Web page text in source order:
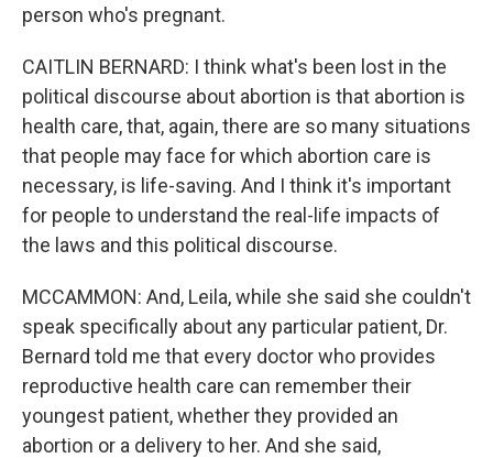
person who's pregnant.
CAITLIN BERNARD: I think what's been lost in the
political discourse about abortion is that abortion is
health care, that, again, there are so many situations
that people may face for which abortion care is
necessary, is life-saving. And I think it's important
for people to understand the real-life impacts of
the laws and this political discourse.
MCCAMMON: And, Leila, while she said she couldn't
speak specifically about any particular patient, Dr.
Bernard told me that every doctor who provides
reproductive health care can remember their
youngest patient, whether they provided an
abortion or a delivery to her. And she said,